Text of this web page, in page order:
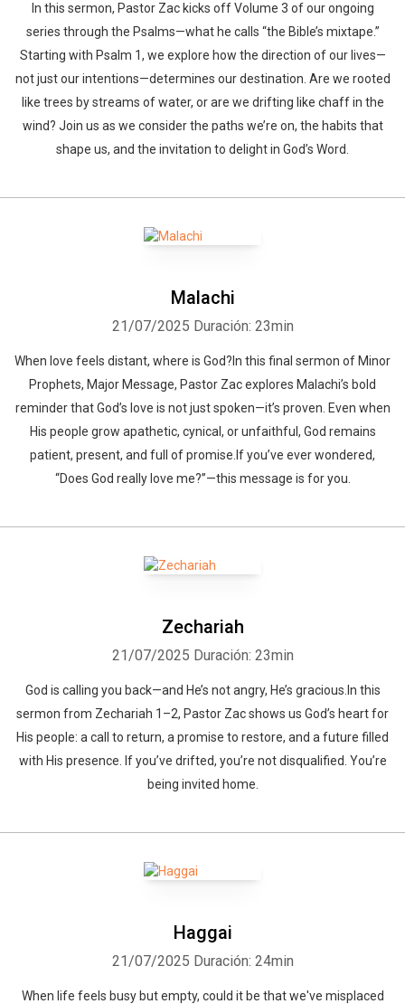
In this sermon, Pastor Zac kicks off Volume 3 of our ongoing
series through the Psalms—what he calls “the Bible’s mixtape.”
Starting with Psalm 1, we explore how the direction of our lives—
not just our intentions—determines our destination. Are we rooted
like trees by streams of water, or are we drifting like chaff in the
wind? Join us as we consider the paths we’re on, the habits that
shape us, and the invitation to delight in God’s Word.
Malachi
21/07/2025 Duración: 23min
When love feels distant, where is God?In this final sermon of Minor
Prophets, Major Message, Pastor Zac explores Malachi’s bold
reminder that God’s love is not just spoken—it’s proven. Even when
His people grow apathetic, cynical, or unfaithful, God remains
patient, present, and full of promise.If you’ve ever wondered,
“Does God really love me?”—this message is for you.
Zechariah
21/07/2025 Duración: 23min
God is calling you back—and He’s not angry, He’s gracious.In this
sermon from Zechariah 1–2, Pastor Zac shows us God’s heart for
His people: a call to return, a promise to restore, and a future filled
with His presence. If you’ve drifted, you’re not disqualified. You’re
being invited home.
Haggai
21/07/2025 Duración: 24min
When life feels busy but empty, could it be that we've misplaced